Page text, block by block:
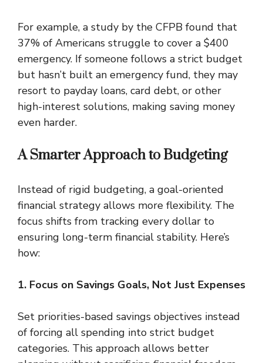
For example, a study by the CFPB found that
37% of Americans struggle to cover a $400
emergency. If someone follows a strict budget
but hasn’t built an emergency fund, they may
resort to payday loans, card debt, or other
high-interest solutions, making saving money
even harder.
A Smarter Approach to Budgeting
Instead of rigid budgeting, a goal-oriented
financial strategy allows more flexibility. The
focus shifts from tracking every dollar to
ensuring long-term financial stability. Here’s
how:
1. Focus on Savings Goals, Not Just Expenses
Set priorities-based savings objectives instead
of forcing all spending into strict budget
categories. This approach allows better